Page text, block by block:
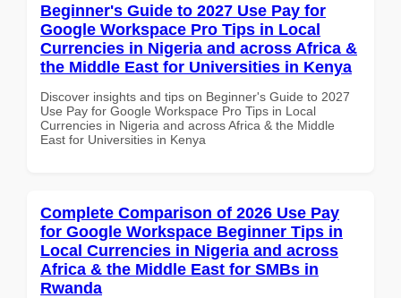
Beginner's Guide to 2027 Use Pay for
Google Workspace Pro Tips in Local
Currencies in Nigeria and across Africa &
the Middle East for Universities in Kenya
Discover insights and tips on Beginner's Guide to 2027
Use Pay for Google Workspace Pro Tips in Local
Currencies in Nigeria and across Africa & the Middle
East for Universities in Kenya
Complete Comparison of 2026 Use Pay
for Google Workspace Beginner Tips in
Local Currencies in Nigeria and across
Africa & the Middle East for SMBs in
Rwanda